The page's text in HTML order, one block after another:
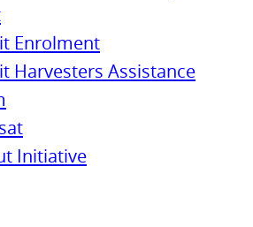
Enrolment
Harvesters Assistance
Initiative